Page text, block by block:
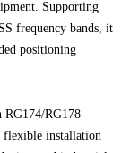
Supporting
frequency bands, it
positioning
RG174/RG178
flexible installation